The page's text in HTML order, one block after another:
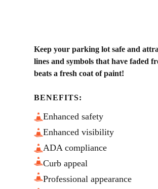
Keep your parking lot safe and
lines and symbols that have faded
beats a fresh coat of paint!
BENEFITS:
Enhanced safety
Enhanced visibility
ADA compliance
Curb appeal
Professional appearance